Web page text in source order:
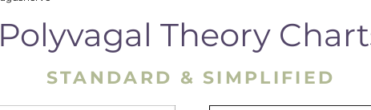
Polyvagal Theory
STANDARD & SIMPLIFIED